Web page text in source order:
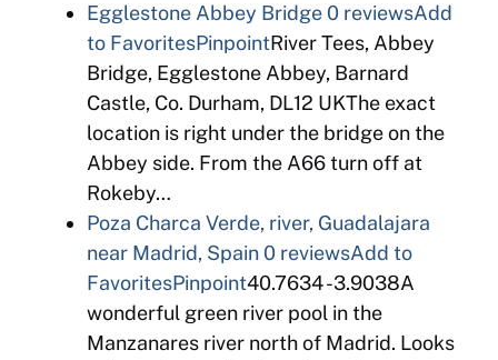
Egglestone Abbey Bridge0 reviewsAdd
to FavoritesPinpointRiver Tees, Abbey
Bridge, Egglestone Abbey, Barnard
Castle, Co. Durham, DL12 UKThe exact
location is right under the bridge on the
Abbey side. From the A66 turn off at
Rokeby…
Poza Charca Verde, river, Guadalajara
near Madrid, Spain0 reviewsAdd to
FavoritesPinpoint40.7634 -3.9038A
wonderful green river pool in the
Manzanares river north of Madrid. Looks